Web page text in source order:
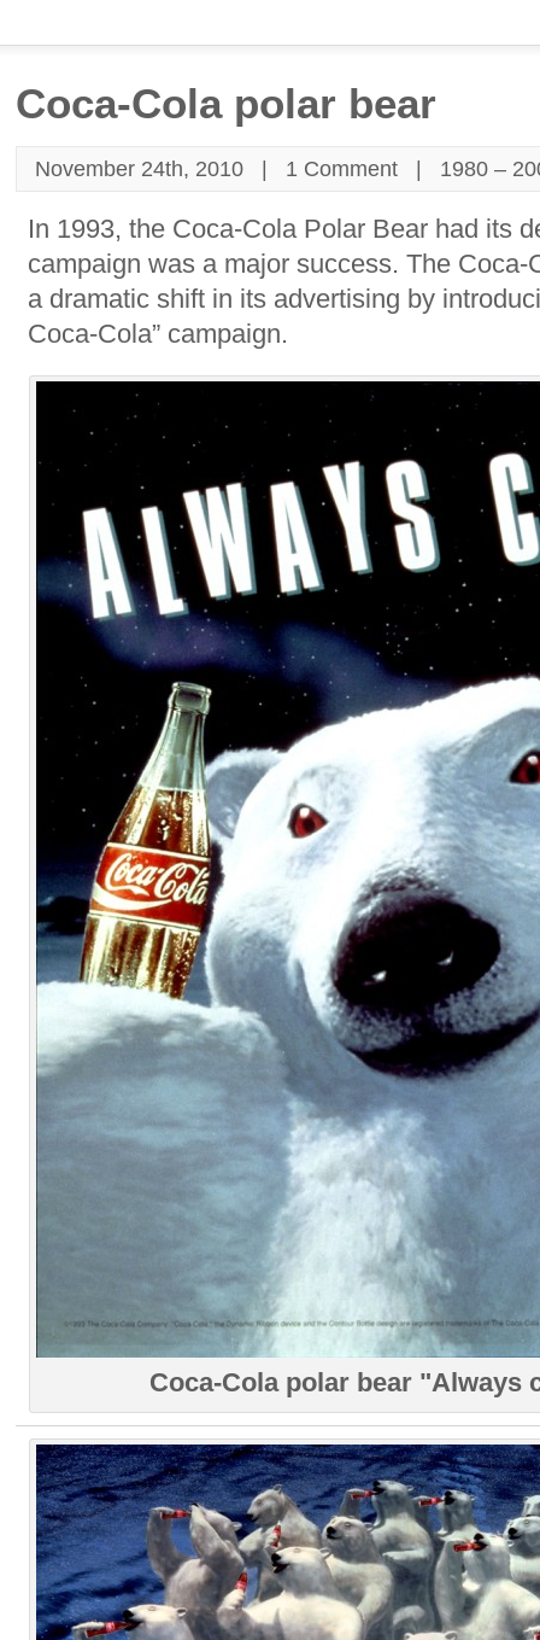
Coca-Cola polar bear
November 24th, 2010 | 1 Comment | 1980 –
In 1993, the Coca-Cola Polar Bear had its
campaign was a major success. The Coca-
a dramatic shift in its advertising by
Coca-Cola” campaign.
Coca-Cola polar bear "Always